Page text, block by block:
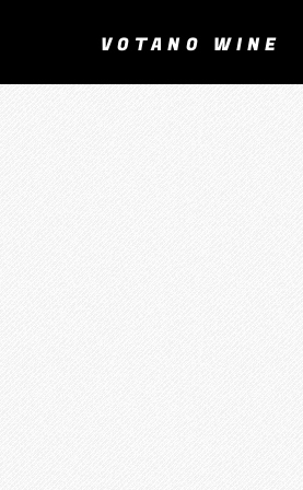
VOTANO WINE